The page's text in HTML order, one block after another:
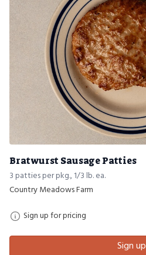
Bratwurst Sausage Patties
3 patties per pkg., 1/3 lb. ea.
Country Meadows Farm
Sign up for pricing
Sign up